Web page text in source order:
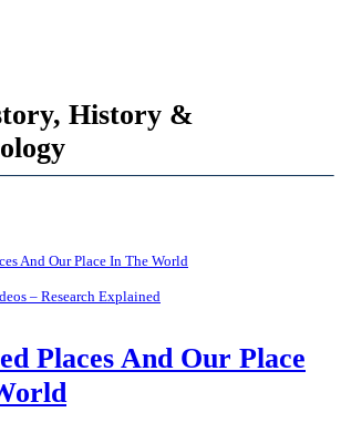
History &
– Research Explained
Places And Our Place